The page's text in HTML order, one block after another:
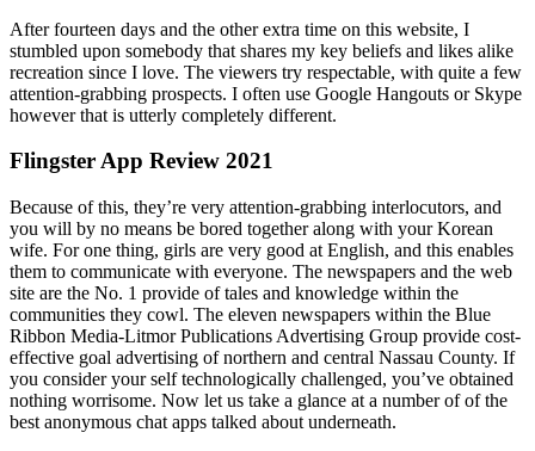
After fourteen days and the other extra time on this website, I
stumbled upon somebody that shares my key beliefs and likes alike
recreation since I love. The viewers try respectable, with quite a few
attention-grabbing prospects. I often use Google Hangouts or Skype
however that is utterly completely different.
Flingster App Review 2021
Because of this, they’re very attention-grabbing interlocutors, and
you will by no means be bored together along with your Korean
wife. For one thing, girls are very good at English, and this enables
them to communicate with everyone. The newspapers and the web
site are the No. 1 provide of tales and knowledge within the
communities they cowl. The eleven newspapers within the Blue
Ribbon Media-Litmor Publications Advertising Group provide cost-
effective goal advertising of northern and central Nassau County. If
you consider your self technologically challenged, you’ve obtained
nothing worrisome. Now let us take a glance at a number of of the
best anonymous chat apps talked about underneath.